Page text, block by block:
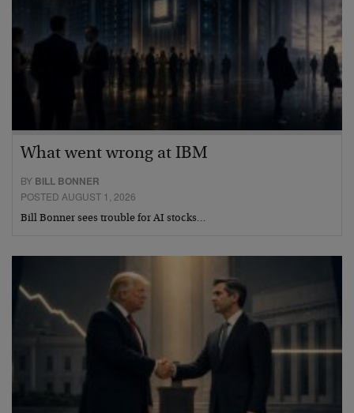
What went wrong at IBM
BY BILL BONNER
POSTED AUGUST 1, 2026
Bill Bonner sees trouble for AI stocks…